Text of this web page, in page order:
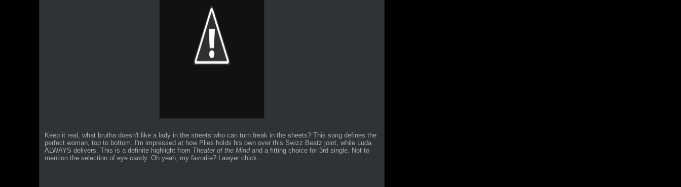
Keep it real, what brutha doesn't like a lady in the streets who can turn freak in the sheets? This song defines the
perfect woman, top to bottom. I'm impressed at how Plies holds his own over this Swizz Beatz joint, while Luda
ALWAYS delivers. This is a definite highlight from Theater of the Mind and a fitting choice for 3rd single. Not to
mention the selection of eye candy. Oh yeah, my favorite? Lawyer chick...